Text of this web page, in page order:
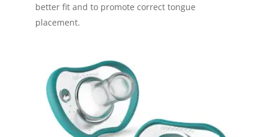
better fit and to promote correct tongue
placement.